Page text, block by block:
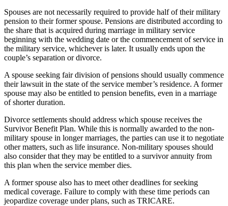
Spouses are not necessarily required to provide half of their military
pension to their former spouse. Pensions are distributed according to
the share that is acquired during marriage in military service
beginning with the wedding date or the commencement of service in
the military service, whichever is later. It usually ends upon the
couple’s separation or divorce.
A spouse seeking fair division of pensions should usually commence
their lawsuit in the state of the service member’s residence. A former
spouse may also be entitled to pension benefits, even in a marriage
of shorter duration.
Divorce settlements should address which spouse receives the
Survivor Benefit Plan. While this is normally awarded to the non-
military spouse in longer marriages, the parties can use it to negotiate
other matters, such as life insurance. Non-military spouses should
also consider that they may be entitled to a survivor annuity from
this plan when the service member dies.
A former spouse also has to meet other deadlines for seeking
medical coverage. Failure to comply with these time periods can
jeopardize coverage under plans, such as TRICARE.